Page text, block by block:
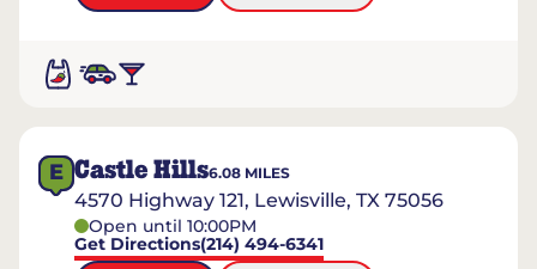
E Castle Hills6.08 MILES
4570 Highway 121, Lewisville, TX 75056
Open until 10:00PM
Get Directions(214) 494-6341